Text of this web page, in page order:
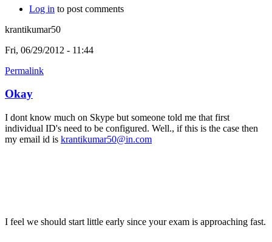
Log in to post comments
krantikumar50
Fri, 06/29/2012 - 11:44
Permalink
Okay
I dont know much on Skype but someone told me that first
individual ID's need to be configured. Well., if this is the case then
my email id is krantikumar50@in.com
I feel we should start little early since your exam is approaching fast.